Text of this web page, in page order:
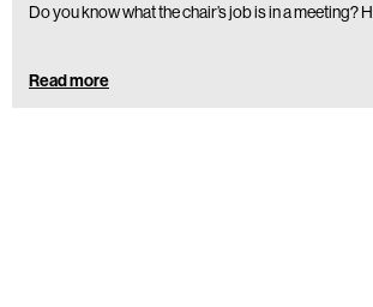
Do you know what the chair’s job is in a
Read more